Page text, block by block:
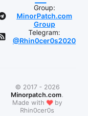
Group:
MinorPatch.com
Group
Telegram:
@Rhin0cer0s2020
© 2017 - 2026
Minorpatch.com.
Made with ❤by
Rhin0cer0s